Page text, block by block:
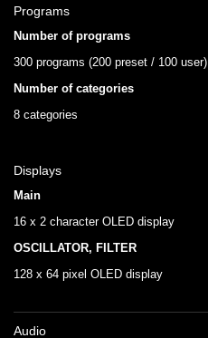
Programs
Number of programs
300 programs (200 preset / 100 user)
Number of categories
8 categories
Displays
Main
16 x 2 character OLED display
OSCILLATOR, FILTER
128 x 64 pixel OLED display
Audio